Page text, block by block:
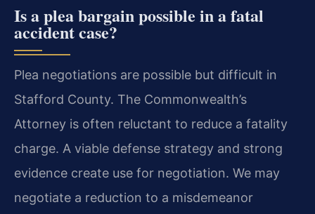
Is a plea bargain possible in a fatal
accident case?
Plea negotiations are possible but difficult in
Stafford County. The Commonwealth’s
Attorney is often reluctant to reduce a fatality
charge. A viable defense strategy and strong
evidence create use for negotiation. We may
negotiate a reduction to a misdemeanor